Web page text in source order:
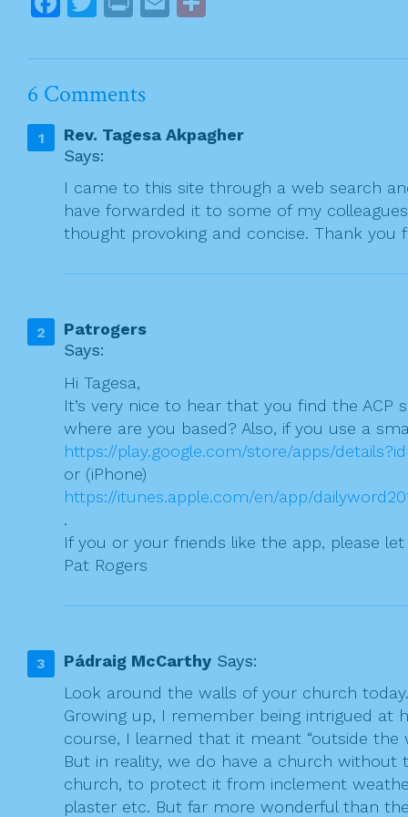
n
v
i
g
a
o
c
e
o
o
k
itt
er
t
ai ar
6 Comments
Rev. Tagesa Akpagher
Says:
I came to this site through a web search
have forwarded it to some of my
thought provoking and concise. Thank you
Patrogers
Says:
Hi Tagesa,
It’s very nice to hear that you find the
where are you based? Also, if you use a
https://play.google.com/store/apps/
or (iPhone)
https://itunes.apple.com/en/app/
.
If you or your friends like the app, please
Pat Rogers
Pádraig McCarthy Says:
Look around the walls of your church
Growing up, I remember being intrigued at
course, I learned that it meant “outside the
But in reality, we do have a church
church, to protect it from inclement
plaster etc. But far more wonderful than